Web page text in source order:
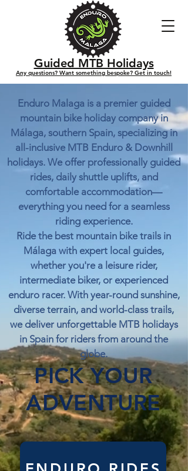
Guided MTB Holidays
Any questions? Want something bespoke? Get in touch!
Enduro Malaga is a premier guided
mountain bike holiday company in
Málaga, southern Spain, specializing in
all-inclusive MTB Enduro & Downhill
holidays. We offer professionally guided
rides, daily shuttle uplifts, and
comfortable accommodation—
everything you need for a seamless
riding experience.
Ride the best mountain bike trails in
Málaga with expert local guides,
whether you're a leisure rider,
intermediate biker, or experienced
enduro racer. With year-round sunshine,
diverse terrain, and world-class trails,
we deliver unforgettable MTB holidays
in Spain for riders from around the
globe.
PICK YOUR
ADVENTURE